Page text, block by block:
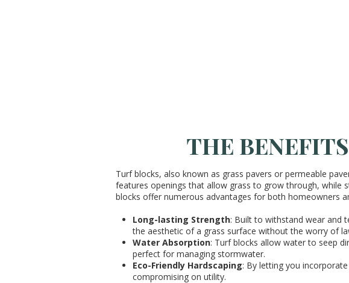
THE
Turf blocks, also known as grass pavers or permeable
features openings that allow grass to grow through, while
blocks offer numerous advantages for both homeowners
Long-lasting Strength: Built to withstand wear and
the aesthetic of a grass surface without the worry of
Water Absorption: Turf blocks allow water to seep
perfect for managing stormwater.
Eco-Friendly Hardscaping: By letting you
compromising on utility.